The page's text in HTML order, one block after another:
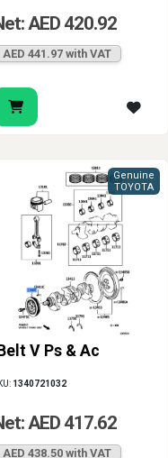
AED 420.92
AED 441.97 with VAT
Belt V Ps & Ac
Genuine
TOYOTA
1340721032
AED 417.62
AED 438.50 with VAT